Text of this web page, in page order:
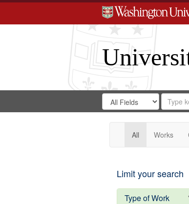
Search
Digital
Gateway
Search
in
for
Search
All Works
Limit your search
Type of Work